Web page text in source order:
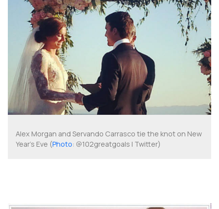
Alex Morgan and Servando Carrasco tie the knot on New
Year's Eve (Photo: @102greatgoals | Twitter)